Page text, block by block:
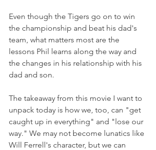
Even though the Tigers go on to win
the championship and beat his dad's
team, what matters most are the
lessons Phil learns along the way and
the changes in his relationship with his
dad and son.
The takeaway from this movie I want to
unpack today is how we, too, can "get
caught up in everything" and "lose our
way." We may not become lunatics like
Will Ferrell's character, but we can